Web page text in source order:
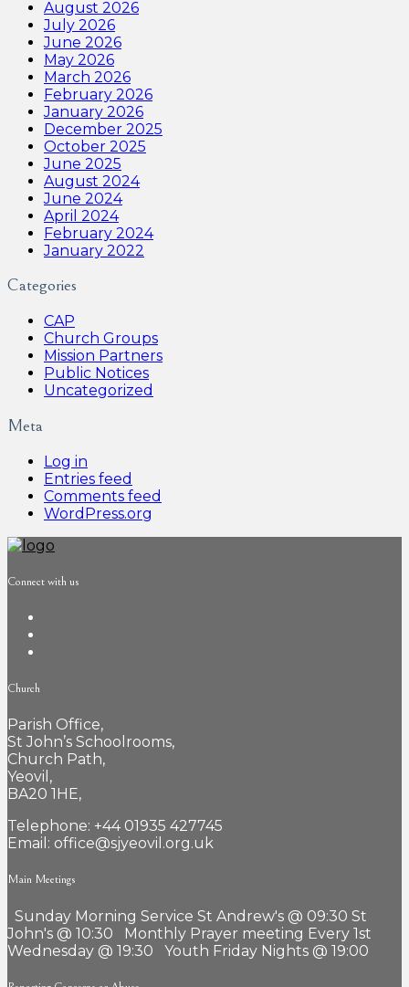
August 2026
July 2026
June 2026
May 2026
March 2026
February 2026
January 2026
December 2025
October 2025
June 2025
August 2024
June 2024
April 2024
February 2024
January 2022
Categories
CAP
Church Groups
Mission Partners
Public Notices
Uncategorized
Meta
Log in
Entries feed
Comments feed
WordPress.org
Connect with us
Church
Parish Office,
St John’s Schoolrooms,
Church Path,
Yeovil,
BA20 1HE,
Telephone: +44 01935 427745
Email: office@sjyeovil.org.uk
Main Meetings
Sunday Morning Service St Andrew's @ 09:30 St
John's @ 10:30 Monthly Prayer meeting Every 1st
Wednesday @ 19:30 Youth Friday Nights @ 19:00